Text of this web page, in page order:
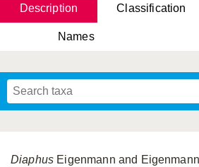
Description Classification
Names
Diaphus Eigenmann and